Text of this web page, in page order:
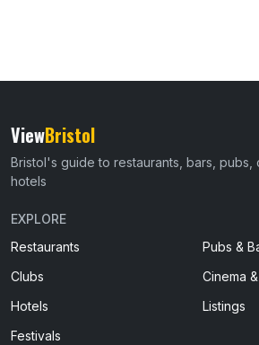
ViewBristol
Bristol's guide to restaurants, bars, pubs,
hotels
EXPLORE
Restaurants
Pubs &
Clubs
Cinema
Hotels
Listings
Festivals